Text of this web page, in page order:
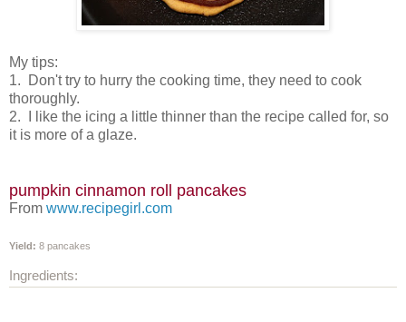
My tips:
1. Don't try to hurry the cooking time, they need to cook
thoroughly.
2. I like the icing a little thinner than the recipe called for, so
it is more of a glaze.
pumpkin cinnamon roll pancakes
From www.recipegirl.com
Yield: 8 pancakes
Ingredients: